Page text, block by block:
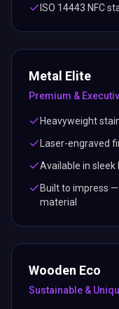
ISO 14443 NFC
Metal Elite
Premium &
Heavyweight
Laser-engraved
Available in sleek
Built to impress
material
Wooden Eco
Sustainable &